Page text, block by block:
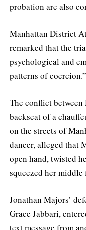
probation are also
Manhattan District
remarked that the
psychological and
patterns of coercion.”
The conflict
backseat of a
on the streets of
dancer, alleged that
open hand, twisted
squeezed her
Jonathan Majors’
Grace Jabbari,